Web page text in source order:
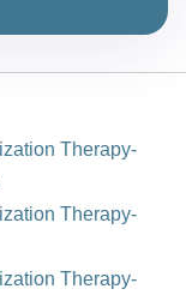
Therapy-
Therapy-
Therapy-